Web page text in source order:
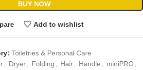
BUY NOW
Add to wishlist
Toiletries & Personal Care
Dryer Folding Hair Handle miniPRO